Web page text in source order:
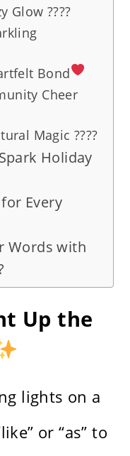
Glow ????️
Bond
Cheer
Magic ????
Holiday
Every
Words with
Up the
lights on a
or “as” to